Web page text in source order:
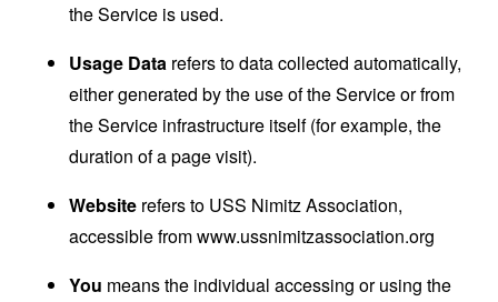
the Service is used.
Usage Data refers to data collected automatically,
either generated by the use of the Service or from
the Service infrastructure itself (for example, the
duration of a page visit).
Website refers to USS Nimitz Association,
accessible fromwww.ussnimitzassociation.org
You means the individual accessing or using the